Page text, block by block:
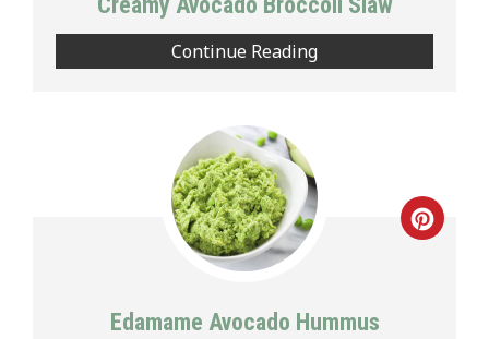
Continue Reading
Edamame Avocado Hummus